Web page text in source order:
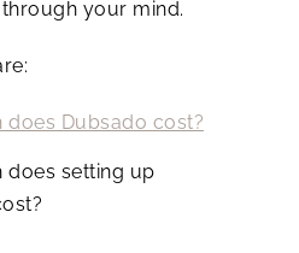
your mind.
does Dubsado cost?
does setting up